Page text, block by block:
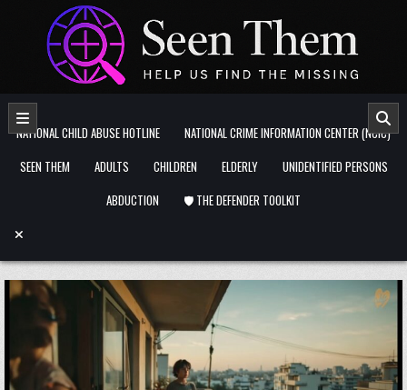
Skip to content
NATIONAL CHILD ABUSE HOTLINE
NATIONAL CRIME INFORMATION CENTER (NCIC)
SEEN THEM
ADULTS CHILDREN ELDERLY
UNIDENTIFIED PERSONS
ABDUCTION
🛡️ THE DEFENDER TOOLKIT